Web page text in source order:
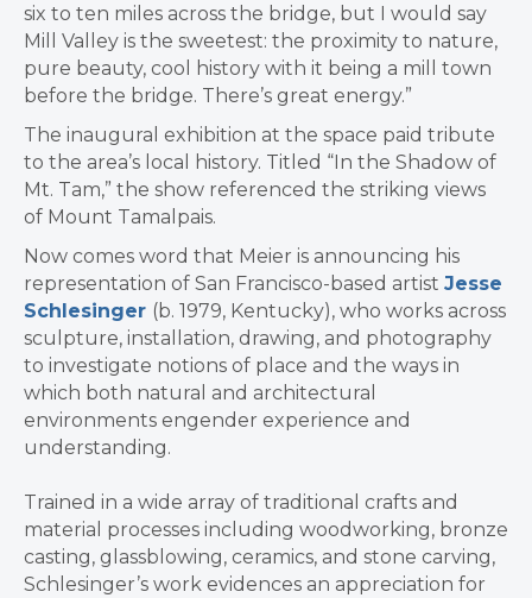
six to ten miles across the bridge, but I would say
Mill Valley is the sweetest: the proximity to nature,
pure beauty, cool history with it being a mill town
before the bridge. There’s great energy.”
The inaugural exhibition at the space paid tribute
to the area’s local history. Titled “In the Shadow of
Mt. Tam,” the show referenced the striking views
of Mount Tamalpais.
Now comes word that Meier is announcing his
representation of San Francisco-based artist Jesse
Schlesinger (b. 1979, Kentucky), who works across
sculpture, installation, drawing, and photography
to investigate notions of place and the ways in
which both natural and architectural
environments engender experience and
understanding.
Trained in a wide array of traditional crafts and
material processes including woodworking, bronze
casting, glassblowing, ceramics, and stone carving,
Schlesinger’s work evidences an appreciation for